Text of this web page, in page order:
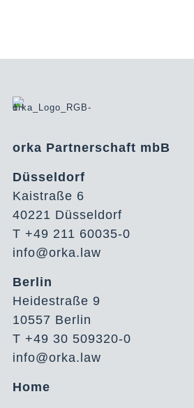
orka Partnerschaft mbB
Düsseldorf
Kaistraße 6
40221 Düsseldorf
T +49 211 60035-0
info@orka.law
Berlin
Heidestraße 9
10557 Berlin
T +49 30 509320-0
info@orka.law
Home